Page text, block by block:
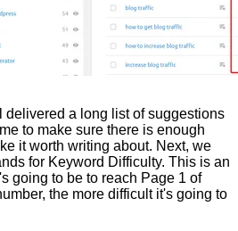
delivered a long list of suggestions
to make sure there is enough
it worth writing about. Next, we
for Keyword Difficulty. This is an
going to be to reach Page 1 of
the more difficult it's going to